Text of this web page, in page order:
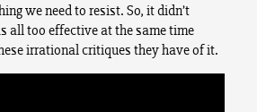
we need to resist. So, it didn’t
all too effective at the same time
irrational critiques they have of it.